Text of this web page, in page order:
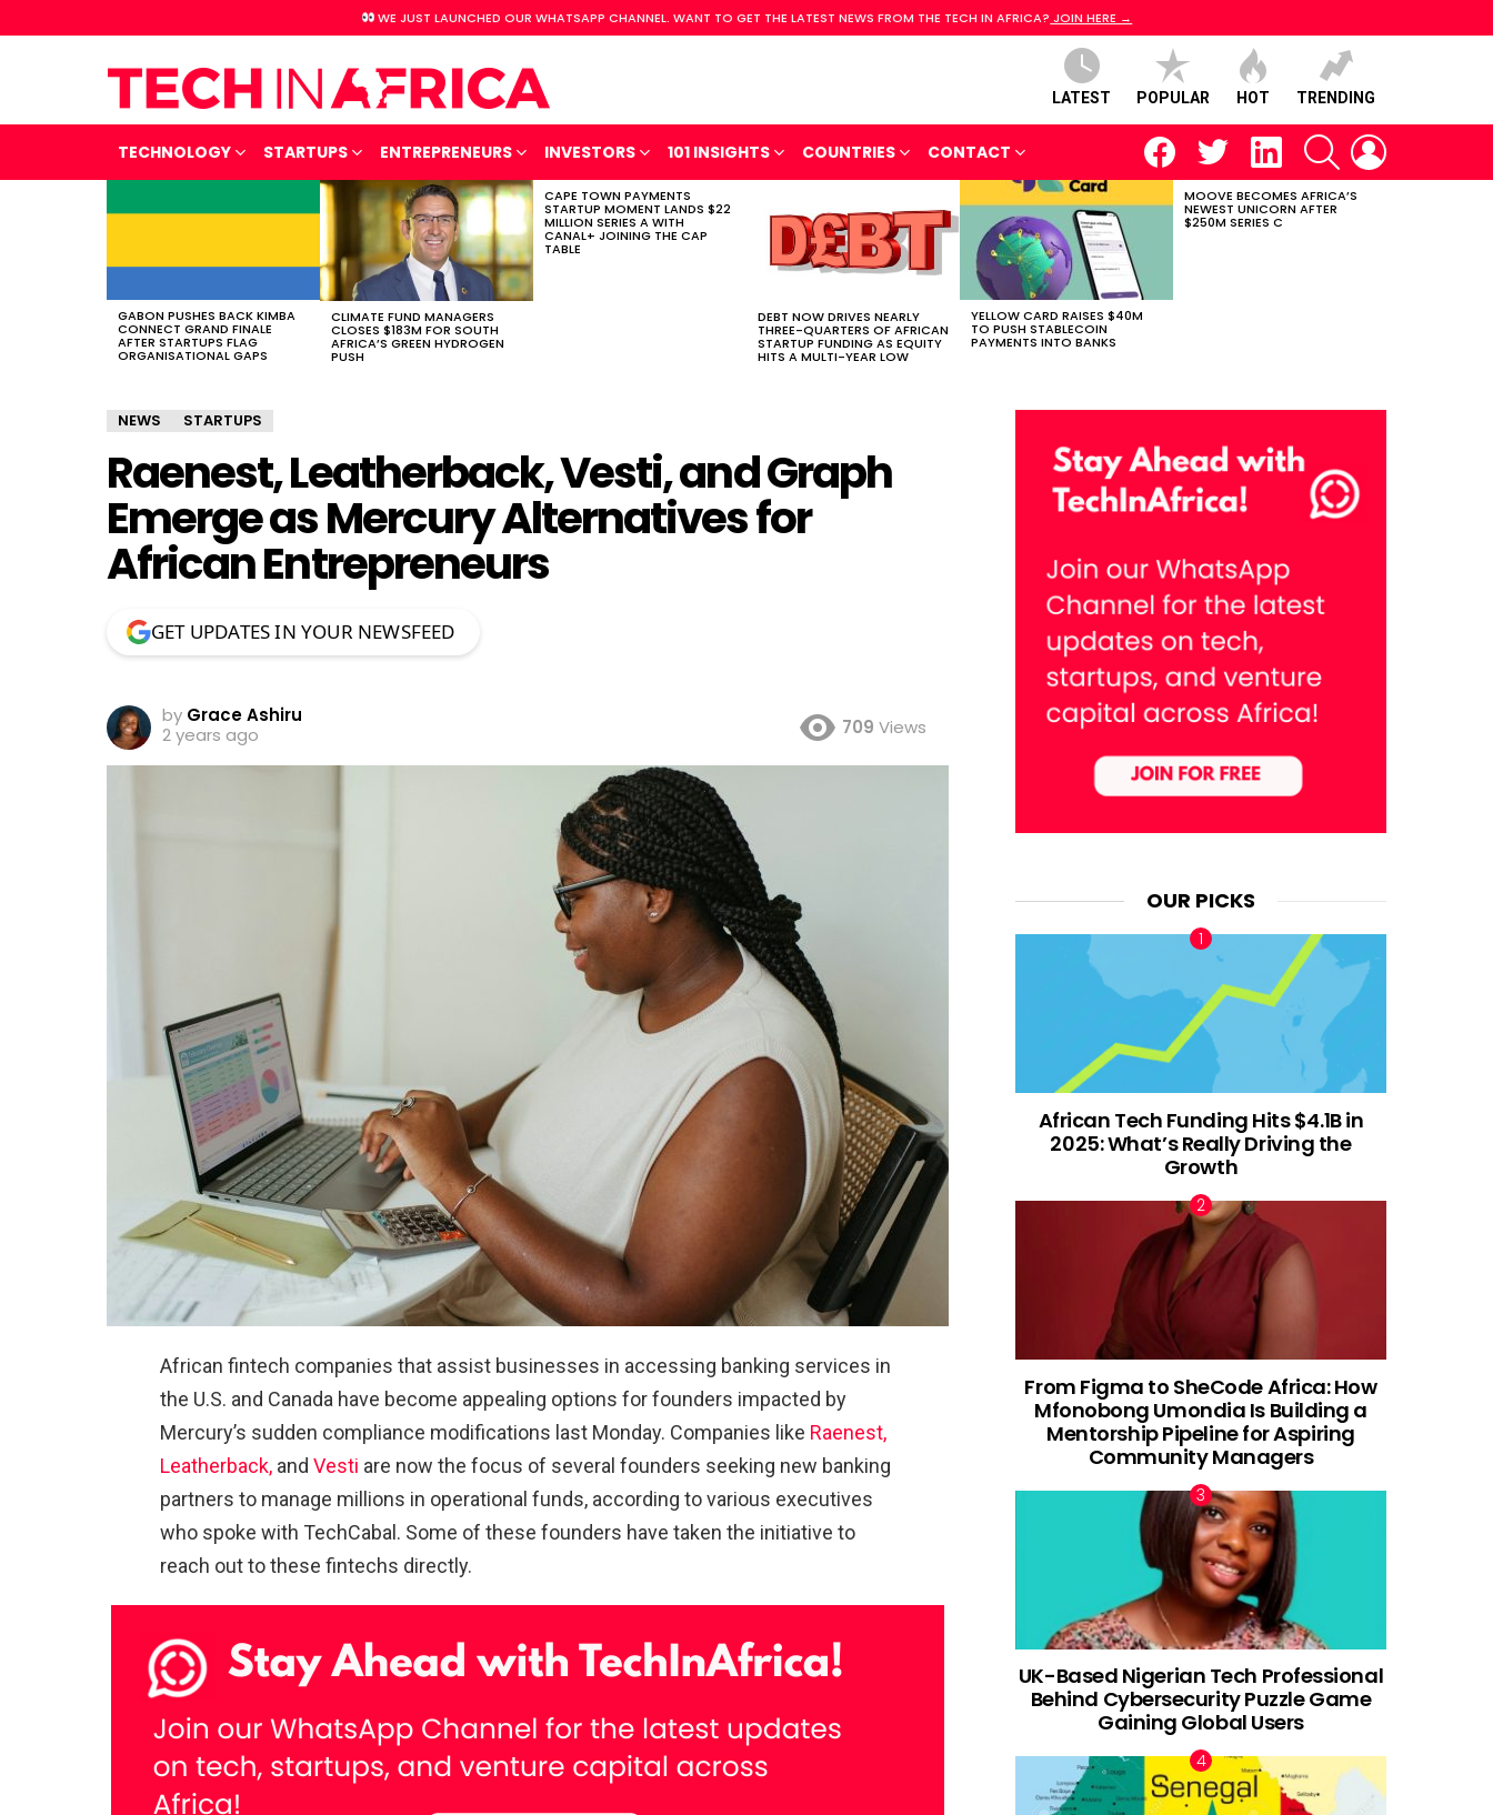
WE JUST LAUNCHED OUR WHATSAPP CHANNEL. WANT TO GET THE LATEST NEWS FROM THE TECH IN AFRICA? JOIN HERE →
LATEST POPULAR HOT TRENDING
TECHNOLOGY STARTUPS ENTREPRENEURS INVESTORS 101 INSIGHTS COUNTRIES CONTACT
facebooktwitter linkedin SEARCH
STORIES
GABON PUSHES BACK KIMBA
CONNECT GRAND FINALE
AFTER STARTUPS FLAG
ORGANISATIONAL GAPS
CLIMATE FUND MANAGERS
CLOSES $183M FOR SOUTH
AFRICA’S GREEN HYDROGEN
PUSH
CAPE TOWN PAYMENTS
STARTUP MOMENT LANDS $22
MILLION SERIES A WITH
CANAL+ JOINING THE CAP
TABLE
DEBT NOW DRIVES NEARLY
THREE-QUARTERS OF AFRICAN
STARTUP FUNDING AS EQUITY
HITS A MULTI-YEAR LOW
YELLOW CARD RAISES $40M
TO PUSH STABLECOIN
PAYMENTS INTO BANKS
MOOVE BECOMES AFRICA’S
NEWEST UNICORN AFTER
$250M SERIES C
NEWS STARTUPS
Raenest, Leatherback, Vesti, and Graph
Emerge as Mercury Alternatives for
African Entrepreneurs
GET UPDATES IN YOUR NEWSFEED
by Grace Ashiru
2 years ago
709 Views
African fintech companies that assist businesses in accessing banking services in
the U.S. and Canada have become appealing options for founders impacted by
Mercury’s sudden compliance modifications last Monday. Companies like Raenest,
Leatherback, and Vesti are now the focus of several founders seeking new banking
partners to manage millions in operational funds, according to various executives
who spoke with TechCabal. Some of these founders have taken the initiative to
reach out to these fintechs directly.
OUR PICKS
African Tech Funding Hits $4.1B in
2025: What’s Really Driving the
Growth
From Figma to SheCode Africa: How
Mfonobong Umondia Is Building a
Mentorship Pipeline for Aspiring
Community Managers
UK-Based Nigerian Tech Professional
Behind Cybersecurity Puzzle Game
Gaining Global Users